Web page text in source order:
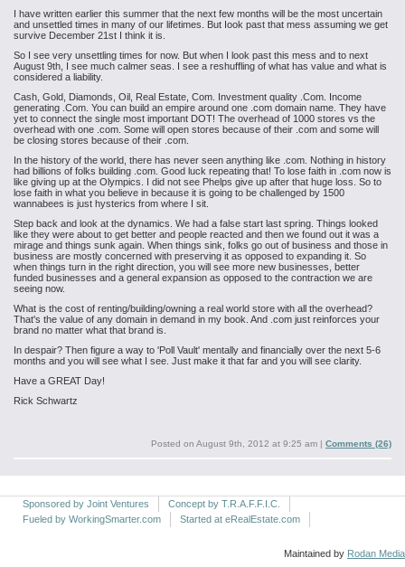
I have written earlier this summer that the next few months will be the most uncertain
and unsettled times in many of our lifetimes. But Iook past that mess assuming we get
survive December 21st I think it is.
So I see very unsettling times for now. But when I look past this mess and to next
August 9th, I see much calmer seas. I see a reshuffling of what has value and what is
considered a liability.
Cash, Gold, Diamonds, Oil, Real Estate, Com. Investment quality .Com. Income
generating .Com. You can build an empire around one .com domain name. They have
yet to connect the single most important DOT! The overhead of 1000 stores vs the
overhead with one .com. Some will open stores because of their .com and some will
be closing stores because of their .com.
In the history of the world, there has never seen anything like .com. Nothing in history
had billions of folks building .com. Good luck repeating that! To lose faith in .com now is
like giving up at the Olympics. I did not see Phelps give up after that huge loss. So to
lose faith in what you believe in because it is going to be challenged by 1500
wannabees is just hysterics from where I sit.
Step back and look at the dynamics. We had a false start last spring. Things looked
like they were about to get better and people reacted and then we found out it was a
mirage and things sunk again. When things sink, folks go out of business and those in
business are mostly concerned with preserving it as opposed to expanding it. So
when things turn in the right direction, you will see more new businesses, better
funded businesses and a general expansion as opposed to the contraction we are
seeing now.
What is the cost of renting/building/owning a real world store with all the overhead?
That's the value of any domain in demand in my book. And .com just reinforces your
brand no matter what that brand is.
In despair? Then figure a way to 'Poll Vault' mentally and financially over the next 5-6
months and you will see what I see. Just make it that far and you will see clarity.
Have a GREAT Day!
Rick Schwartz
Posted on August 9th, 2012 at 9:25 am | Comments (26)
Sponsored by Joint Ventures
Concept by T.R.A.F.F.I.C.
Fueled by WorkingSmarter.com
Started at eRealEstate.com
Maintained by Rodan Media